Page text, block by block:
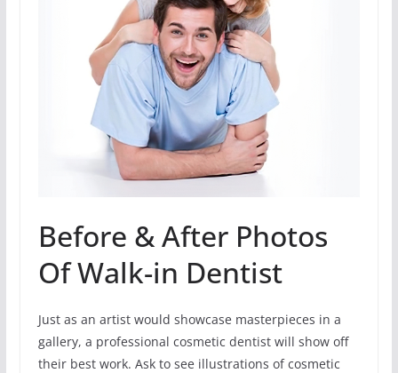
Before & After Photos
Of Walk-in Dentist
Just as an artist would showcase masterpieces in a
gallery, a professional cosmetic dentist will show off
their best work. Ask to see illustrations of cosmetic